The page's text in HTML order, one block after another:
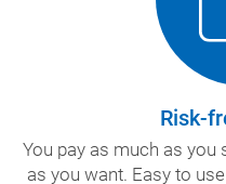
Risk-
You pay as much as you
as you want. Easy to